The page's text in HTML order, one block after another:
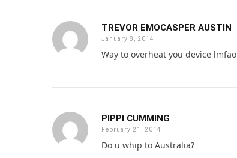
TREVOR EMOCASPER AUSTIN
January 8, 2014
Way to overheat you device lmfao
PIPPI CUMMING
February 21, 2014
Do u whip to Australia?